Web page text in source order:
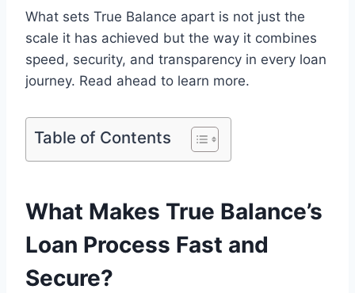
What sets True Balance apart is not just the
scale it has achieved but the way it combines
speed, security, and transparency in every loan
journey. Read ahead to learn more.
Table of Contents
What Makes True Balance’s
Loan Process Fast and
Secure?